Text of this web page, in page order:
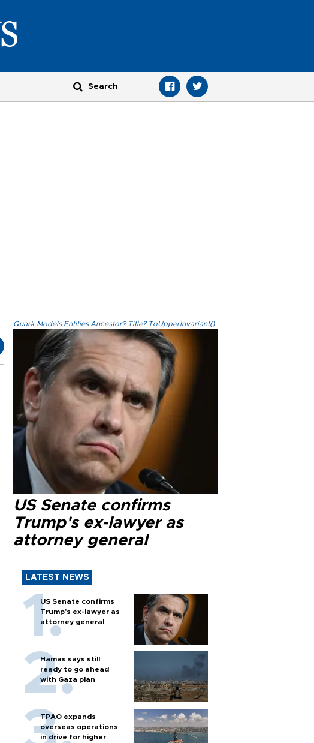
Quark.Models.Entities.Ancestor?.Title?.ToUpperInvariant()
US Senate confirms
Trump's ex-lawyer as
attorney general
LATEST NEWS
US Senate confirms
Trump's ex-lawyer as
attorney general
Hamas says still
ready to go ahead
with Gaza plan
TPAO expands
overseas operations
in drive for higher